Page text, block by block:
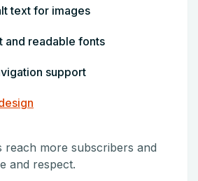
text for images
and readable fonts
support
reach more subscribers and
and respect.